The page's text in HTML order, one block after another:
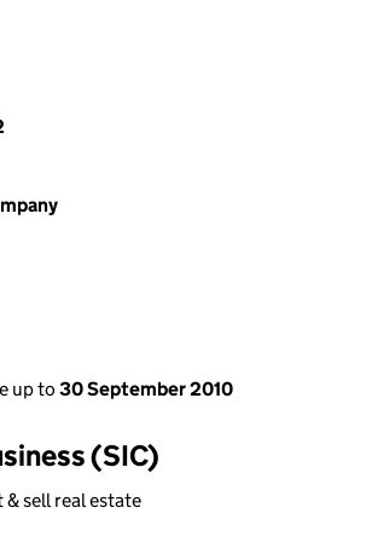
up to 30 September 2010
(SIC)
& sell real estate